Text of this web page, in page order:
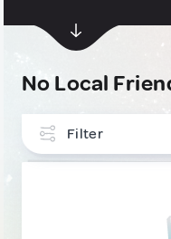
No Local
Filter